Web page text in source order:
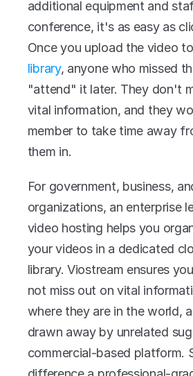
additional equipment and
conference, it's as easy as
Once you upload the video to
library, anyone who missed
"attend" it later. They don't
vital information, and they
member to take time away
them in.
For government, business,
organizations, an enterprise
video hosting helps you
your videos in a dedicated
library. Viostream ensures
not miss out on vital
where they are in the world,
drawn away by unrelated
commercial-based platform.